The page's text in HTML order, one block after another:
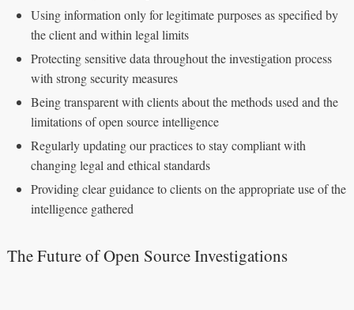
Using information only for legitimate purposes as specified by
the client and within legal limits
Protecting sensitive data throughout the investigation process
with strong security measures
Being transparent with clients about the methods used and the
limitations of open source intelligence
Regularly updating our practices to stay compliant with
changing legal and ethical standards
Providing clear guidance to clients on the appropriate use of the
intelligence gathered
The Future of Open Source Investigations